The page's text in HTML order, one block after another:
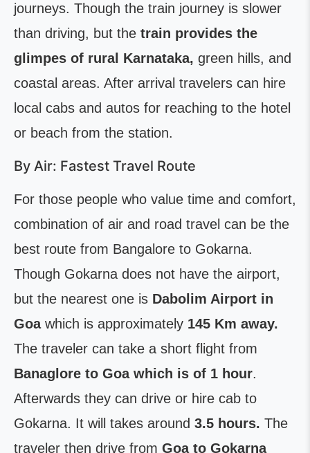
journeys. Though the train journey is slower
than driving, but the train provides the
glimpes of rural Karnataka, green hills, and
coastal areas. After arrival travelers can hire
local cabs and autos for reaching to the hotel
or beach from the station.
By Air: Fastest Travel Route
For those people who value time and comfort,
combination of air and road travel can be the
best route from Bangalore to Gokarna.
Though Gokarna does not have the airport,
but the nearest one is Dabolim Airport in
Goawhich is approximately 145 Km away.
The traveler can take a short flight from
Banaglore to Goa which is of 1 hour.
Afterwards they can drive or hire cab to
Gokarna. It will takes around 3.5 hours. The
traveler then drive from Goa to Gokarna